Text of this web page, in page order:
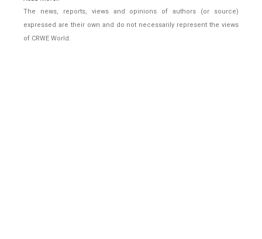
The news, reports, views and opinions of authors (or source)
expressed are their own and do not necessarily represent the views
of CRWE World.